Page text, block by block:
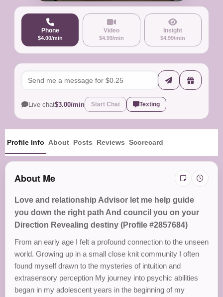
Phone
$4.00/min
Video
$4.99/min
Insight
$4.99/min
Live chat$3.00/min Start Chat Texting
Profile Info About Posts Reviews Scorecard
About Me
Love and relationship Advisor let me help guide
you down the right path And council you on your
Direction Revealing destiny (Profile #2857684)
From an early age I felt a profound connection to the unseen
world. Growing up in a small close knit community I often
found myself drawn to the mysteries of intuition and
extrasensory perception My journey into psychic abilities
began in my adolescent years in the beginning of my